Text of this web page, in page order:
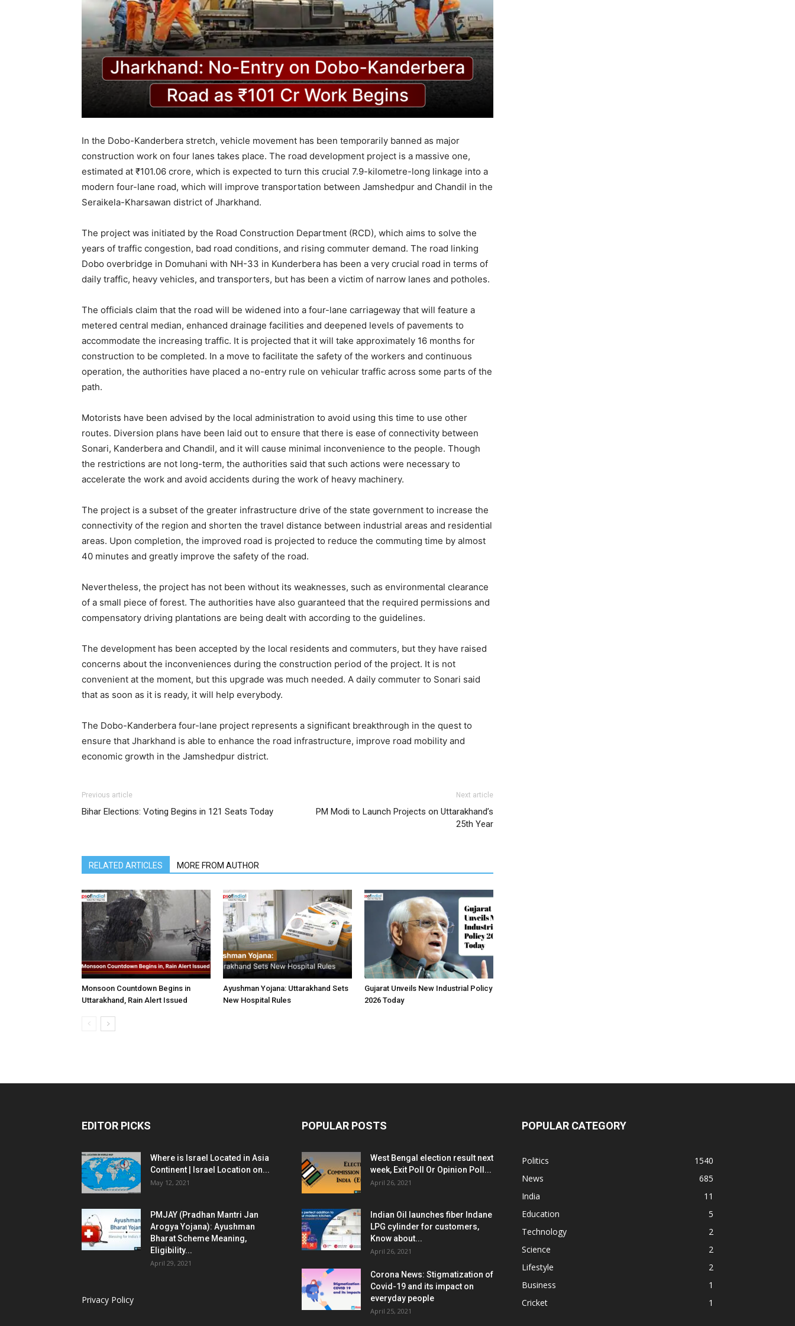
In the Dobo-Kanderbera stretch, vehicle movement has been temporarily banned as major
construction work on four lanes takes place. The road development project is a massive one,
estimated at ₹101.06 crore, which is expected to turn this crucial 7.9-kilometre-long linkage into a
modern four-lane road, which will improve transportation between Jamshedpur and Chandil in the
Seraikela-Kharsawan district of Jharkhand.
The project was initiated by the Road Construction Department (RCD), which aims to solve the
years of traffic congestion, bad road conditions, and rising commuter demand. The road linking
Dobo overbridge in Domuhani with NH-33 in Kunderbera has been a very crucial road in terms of
daily traffic, heavy vehicles, and transporters, but has been a victim of narrow lanes and potholes.
The officials claim that the road will be widened into a four-lane carriageway that will feature a
metered central median, enhanced drainage facilities and deepened levels of pavements to
accommodate the increasing traffic. It is projected that it will take approximately 16 months for
construction to be completed. In a move to facilitate the safety of the workers and continuous
operation, the authorities have placed a no-entry rule on vehicular traffic across some parts of the
path.
Motorists have been advised by the local administration to avoid using this time to use other
routes. Diversion plans have been laid out to ensure that there is ease of connectivity between
Sonari, Kanderbera and Chandil, and it will cause minimal inconvenience to the people. Though
the restrictions are not long-term, the authorities said that such actions were necessary to
accelerate the work and avoid accidents during the work of heavy machinery.
The project is a subset of the greater infrastructure drive of the state government to increase the
connectivity of the region and shorten the travel distance between industrial areas and residential
areas. Upon completion, the improved road is projected to reduce the commuting time by almost
40 minutes and greatly improve the safety of the road.
Nevertheless, the project has not been without its weaknesses, such as environmental clearance
of a small piece of forest. The authorities have also guaranteed that the required permissions and
compensatory driving plantations are being dealt with according to the guidelines.
The development has been accepted by the local residents and commuters, but they have raised
concerns about the inconveniences during the construction period of the project. It is not
convenient at the moment, but this upgrade was much needed. A daily commuter to Sonari said
that as soon as it is ready, it will help everybody.
The Dobo-Kanderbera four-lane project represents a significant breakthrough in the quest to
ensure that Jharkhand is able to enhance the road infrastructure, improve road mobility and
economic growth in the Jamshedpur district.
Previous article
Bihar Elections: Voting Begins in 121 Seats Today
Next article
PM Modi to Launch Projects on Uttarakhand’s
25th Year
RELATED ARTICLES MORE FROM AUTHOR
Monsoon Countdown Begins in
Uttarakhand, Rain Alert Issued
Ayushman Yojana: Uttarakhand Sets
New Hospital Rules
Gujarat Unveils New Industrial Policy
2026 Today
EDITOR PICKS
Where is Israel Located in Asia
Continent | Israel Location on...
May 12, 2021
PMJAY (Pradhan Mantri Jan
Arogya Yojana): Ayushman
Bharat Scheme Meaning,
Eligibility...
April 29, 2021
Privacy Policy
POPULAR POSTS
West Bengal election result next
week, Exit Poll Or Opinion Poll...
April 26, 2021
Indian Oil launches fiber Indane
LPG cylinder for customers,
Know about...
April 26, 2021
Corona News: Stigmatization of
Covid-19 and its impact on
everyday people
April 25, 2021
POPULAR CATEGORY
Politics
1540
News
685
India
11
Education
5
Technology
2
Science
2
Lifestyle
2
Business
1
Cricket
1